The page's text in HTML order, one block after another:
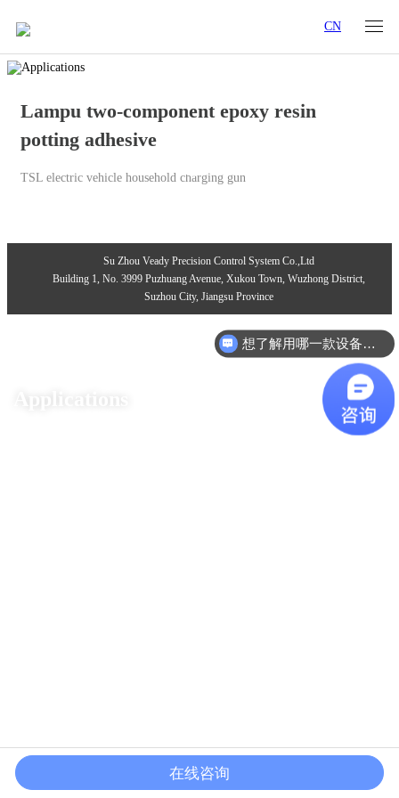
CN
Lampu two-component epoxy resin
potting adhesive
TSL electric vehicle household charging gun
Su Zhou Veady Precision Control System Co.,Ltd
Building 1, No. 3999 Puzhuang Avenue, Xukou Town, Wuzhong District,
Suzhou City, Jiangsu Province
想了解用哪一款设备合适？
在线咨询